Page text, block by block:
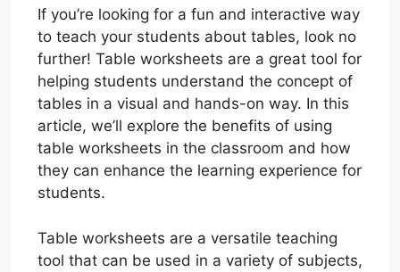
If you’re looking for a fun and interactive way
to teach your students about tables, look no
further! Table worksheets are a great tool for
helping students understand the concept of
tables in a visual and hands-on way. In this
article, we’ll explore the benefits of using
table worksheets in the classroom and how
they can enhance the learning experience for
students.
Table worksheets are a versatile teaching
tool that can be used in a variety of subjects,